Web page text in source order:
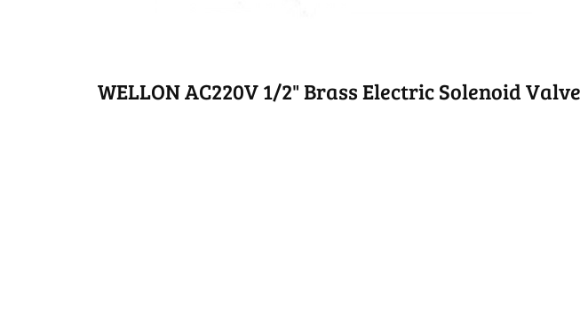
WELLON AC220V 1/2" Brass Electric Solenoid Valve